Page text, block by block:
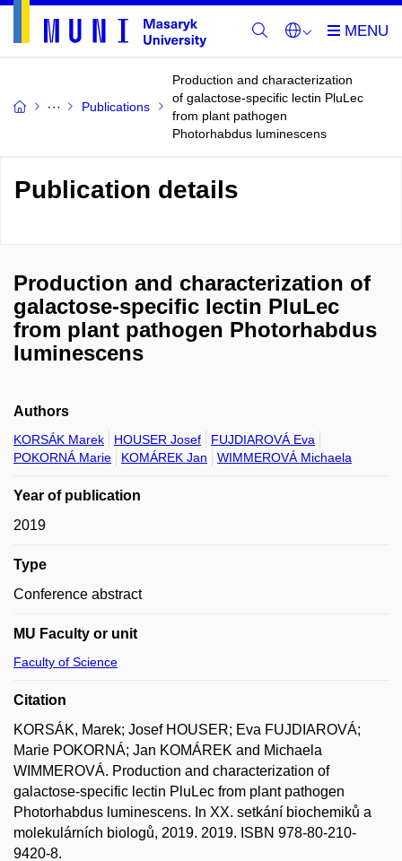
Publications
Production and characterization
of galactose-specific lectin PluLec
from plant pathogen
Photorhabdus luminescens
Publication details
Production and characterization of
galactose-specific lectin PluLec
from plant pathogen Photorhabdus
luminescens
Authors
KORSÁK Marek HOUSER Josef
FUJDIAROVÁ Eva
POKORNÁ Marie
KOMÁREK Jan WIMMEROVÁ Michaela
Year of publication
2019
Type
Conference abstract
MU Faculty or unit
Faculty of Science
Citation
KORSÁK, Marek; Josef HOUSER; Eva FUJDIAROVÁ;
Marie POKORNÁ; Jan KOMÁREK and Michaela
WIMMEROVÁ. Production and characterization of
galactose-specific lectin PluLec from plant pathogen
Photorhabdus luminescens. In XX. setkání biochemiků a
molekulárních biologů, 2019. 2019. ISBN 978-80-210-
9420-8.